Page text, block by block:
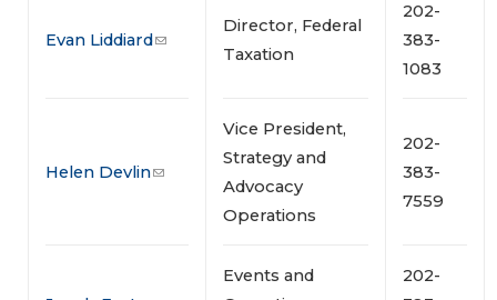
Evan Liddiard
Director, Federal
Taxation
202-
383-
1083
Helen Devlin
Vice President,
Strategy and
Advocacy
Operations
202-
383-
7559
Events and
202-